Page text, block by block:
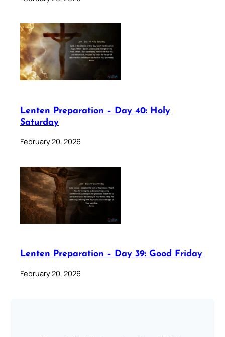
Lenten Preparation – Day 40: Holy
Saturday
February 20, 2026
Lenten Preparation – Day 39: Good Friday
February 20, 2026